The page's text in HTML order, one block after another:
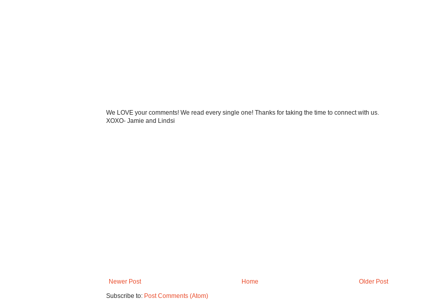
We LOVE your comments! We read every single one! Thanks for taking the time to connect with us.
XOXO- Jamie and Lindsi
Newer Post Older Post
Home
Subscribe to: Post Comments (Atom)